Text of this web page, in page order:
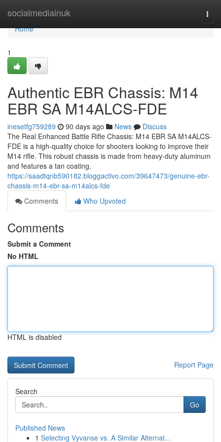
socialmediainuk
Home
Home
1
Authentic EBR Chassis: M14
EBR SA M14ALCS-FDE
inesetfg759289 90 days ago News
Discuss
The Real Enhanced Battle Rifle Chassis: M14 EBR SA M14ALCS-
FDE is a high-quality choice for shooters looking to improve their
M14 rifle. This robust chassis is made from heavy-duty aluminum
and features a tan coating.
https://saadtqnb590182.bloggactivo.com/39647473/genuine-ebr-
chassis-m14-ebr-sa-m14alcs-fde
Comments
Who Upvoted
Comments
Submit a Comment
No HTML
HTML is disabled
Report Page
Search
Go
Published News
1 Selecting Vyvanse vs. A Similar Alternat...